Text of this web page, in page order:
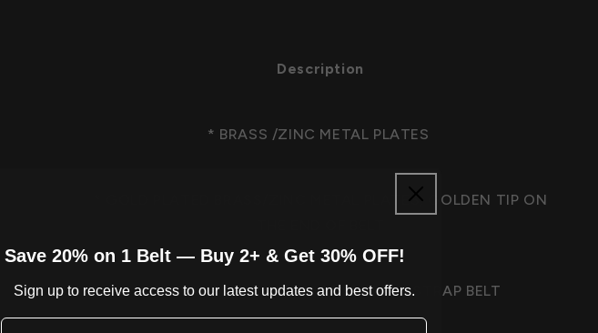
Description
* BRASS /ZINC METAL PLATES
* GOLD PLATED BRASS/ZINC METAL PLATES, GOLDEN TIP ON
* 3 MM GENUINE COWHIDE LEATHER STRAP BELT
Save 20% on 1 Belt — Buy 2+ & Get 30% OFF!
Sign up to receive access to our latest updates and best offers.
Email